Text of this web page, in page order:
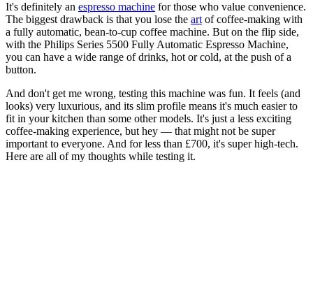
It's definitely an espresso machine for those who value convenience.
The biggest drawback is that you lose the art of coffee-making with
a fully automatic, bean-to-cup coffee machine. But on the flip side,
with the Philips Series 5500 Fully Automatic Espresso Machine,
you can have a wide range of drinks, hot or cold, at the push of a
button.
And don't get me wrong, testing this machine was fun. It feels (and
looks) very luxurious, and its slim profile means it's much easier to
fit in your kitchen than some other models. It's just a less exciting
coffee-making experience, but hey — that might not be super
important to everyone. And for less than £700, it's super high-tech.
Here are all of my thoughts while testing it.